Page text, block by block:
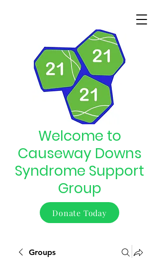
Welcome to
Causeway Downs
Syndrome Support
Group
Donate Today
Groups